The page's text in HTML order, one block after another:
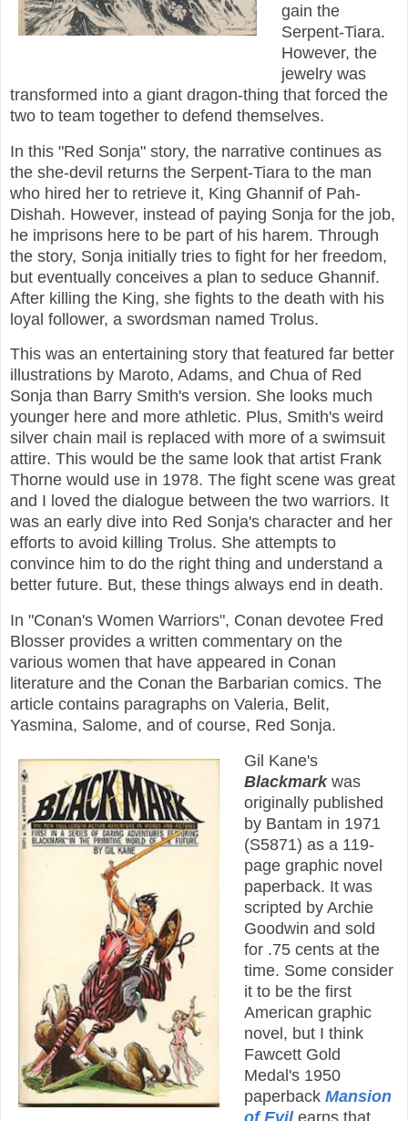
gain the
Serpent-Tiara.
However, the
jewelry was
transformed into a giant dragon-thing that forced the
two to team together to defend themselves.
In this "Red Sonja" story, the narrative continues as
the she-devil returns the Serpent-Tiara to the man
who hired her to retrieve it, King Ghannif of Pah-
Dishah. However, instead of paying Sonja for the job,
he imprisons here to be part of his harem. Through
the story, Sonja initially tries to fight for her freedom,
but eventually conceives a plan to seduce Ghannif.
After killing the King, she fights to the death with his
loyal follower, a swordsman named Trolus.
This was an entertaining story that featured far better
illustrations by Maroto, Adams, and Chua of Red
Sonja than Barry Smith's version. She looks much
younger here and more athletic. Plus, Smith's weird
silver chain mail is replaced with more of a swimsuit
attire. This would be the same look that artist Frank
Thorne would use in 1978. The fight scene was great
and I loved the dialogue between the two warriors. It
was an early dive into Red Sonja's character and her
efforts to avoid killing Trolus. She attempts to
convince him to do the right thing and understand a
better future. But, these things always end in death.
In "Conan's Women Warriors", Conan devotee Fred
Blosser provides a written commentary on the
various women that have appeared in Conan
literature and the Conan the Barbarian comics. The
article contains paragraphs on Valeria, Belit,
Yasmina, Salome, and of course, Red Sonja.
Gil Kane's
Blackmarkwas
originally published
by Bantam in 1971
(S5871) as a 119-
page graphic novel
paperback. It was
scripted by Archie
Goodwin and sold
for .75 cents at the
time. Some consider
it to be the first
American graphic
novel, but I think
Fawcett Gold
Medal's 1950
paperback Mansion